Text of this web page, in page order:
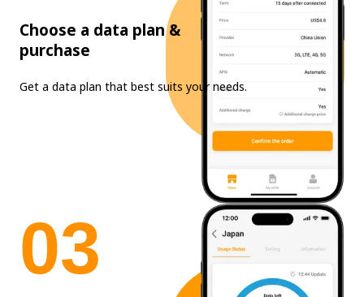
Choose a data plan &
purchase
Get a data plan that best suits your needs.
03